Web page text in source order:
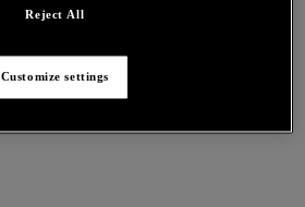
Reject All
Customize settings